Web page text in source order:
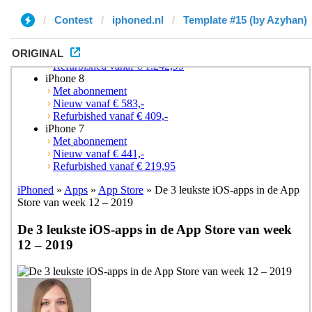
Contest iphoned.nl Template #15 (by Azyhan)
ORIGINAL